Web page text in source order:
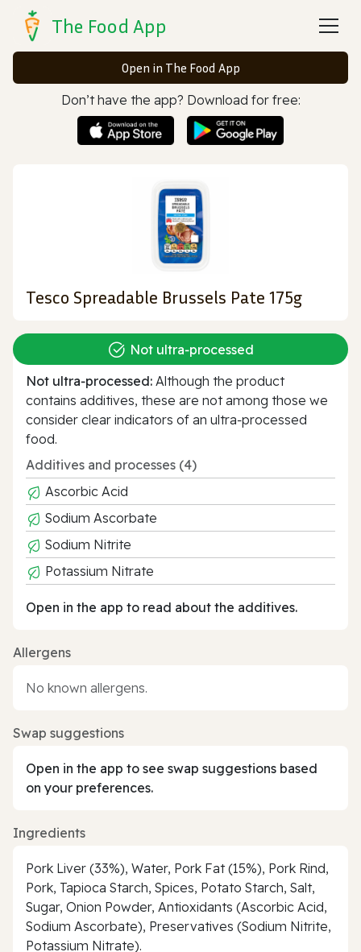
The Food App
Open in The Food App
Don’t have the app? Download for free:
Tesco Spreadable Brussels Pate 175g
Not ultra‑processed
Not ultra‑processed: Although the product
contains additives, these are not among those we
consider clear indicators of an ultra‑processed
food.
Additives and processes (4)
Ascorbic Acid
Sodium Ascorbate
Sodium Nitrite
Potassium Nitrate
Open in the app to read about the additives.
Allergens
No known allergens.
Swap suggestions
Open in the app to see swap suggestions based
on your preferences.
Ingredients
Pork Liver (33%), Water, Pork Fat (15%), Pork Rind,
Pork, Tapioca Starch, Spices, Potato Starch, Salt,
Sugar, Onion Powder, Antioxidants (Ascorbic Acid,
Sodium Ascorbate), Preservatives (Sodium Nitrite,
Potassium Nitrate).